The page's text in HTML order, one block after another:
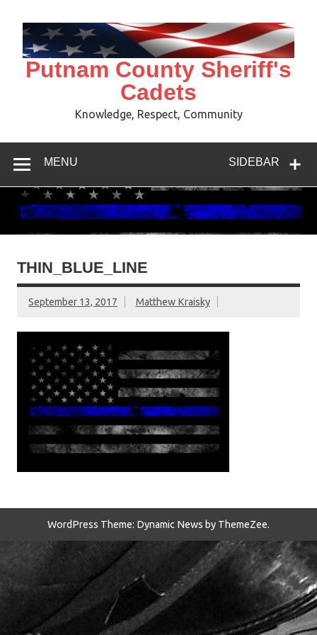
content
Putnam County Sheriff's
Cadets
Knowledge, Respect, Community
SIDEBAR
MENU
THIN_BLUE_LINE
September 13, 2017 Matthew Kraisky
WordPress Theme: Dynamic News by ThemeZee.